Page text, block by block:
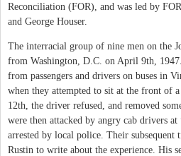
Reconciliation (FOR), and was led by
and George Houser.
The interracial group of nine men on the
from Washington, D.C. on April 9th,
from passengers and drivers on buses in
when they attempted to sit at the front of
12th, the driver refused, and removed
were then attacked by angry cab drivers
arrested by local police. Their subsequent
Rustin to write about the experience. His